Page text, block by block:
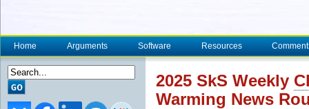
Home Arguments Software Resources
2025 SkS Weekly
Warming News